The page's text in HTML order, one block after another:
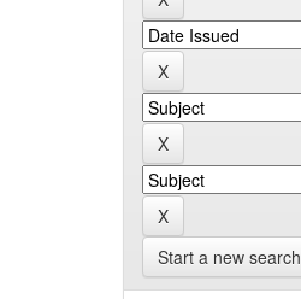
Start a new search